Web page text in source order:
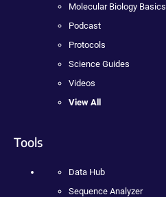
Molecular Biology Basics
Podcast
Protocols
Science Guides
Videos
View All
Tools
Data Hub
Sequence Analyzer